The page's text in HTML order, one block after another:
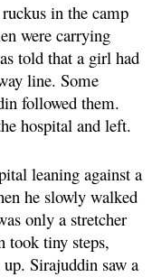
in the camp
were carrying
told that a girl had
line. Some
followed them.
hospital and left.
leaning against a
he slowly walked
only a stretcher
took tiny steps,
Sirajuddin saw a